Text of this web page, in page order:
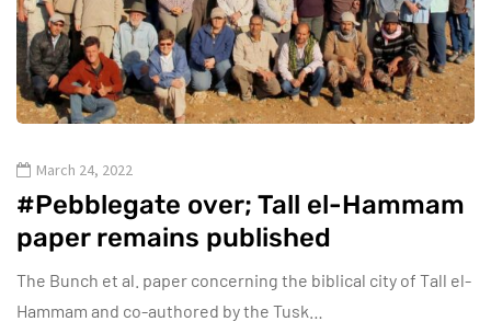
March 24, 2022
#Pebblegate over; Tall el-Hammam
paper remains published
The Bunch et al. paper concerning the biblical city of Tall el-
Hammam and co-authored by the Tusk…